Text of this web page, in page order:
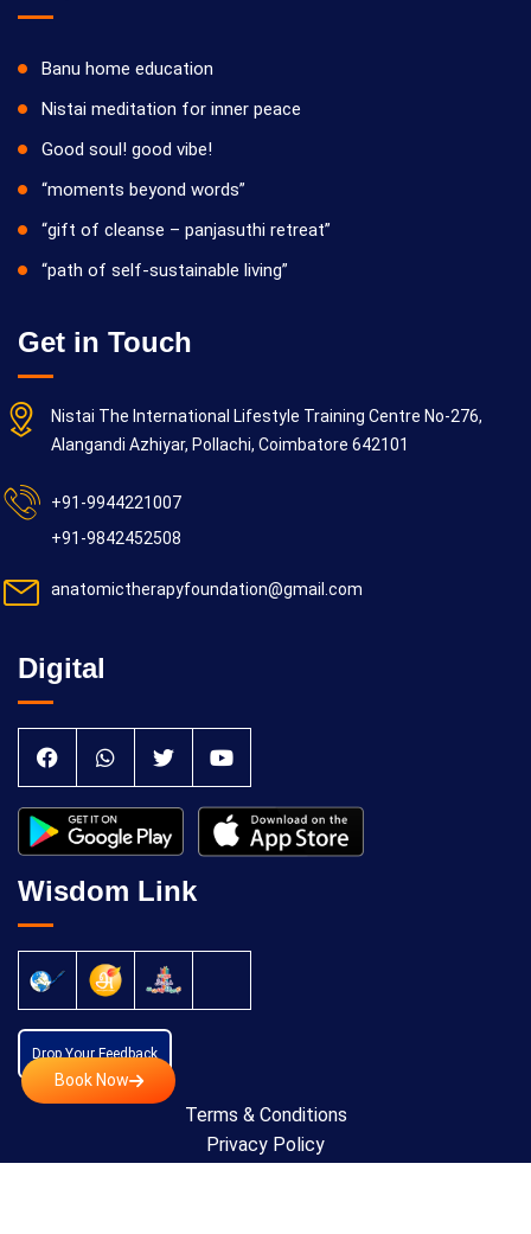
Book Now
Banu home education
Nistai meditation for inner peace
Good soul! good vibe!
“moments beyond words”
“gift of cleanse – panjasuthi retreat”
“path of self-sustainable living”
Get in Touch
Nistai The International Lifestyle Training Centre No-276,
Alangandi Azhiyar, Pollachi, Coimbatore 642101
+91-9944221007
+91-9842452508
anatomictherapyfoundation@gmail.com
Digital
Wisdom Link
Drop Your Feedback
Terms & Conditions
Privacy Policy